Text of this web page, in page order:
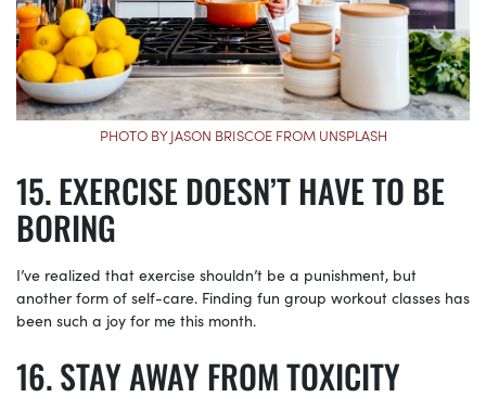
PHOTO BY JASON BRISCOE FROM UNSPLASH
EXERCISE DOESN’T HAVE TO BE
BORING
I’ve realized that exercise shouldn’t be a punishment, but
another form of self-care. Finding fun group workout classes has
been such a joy for me this month.
STAY AWAY FROM TOXICITY